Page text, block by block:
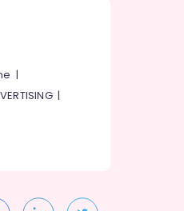
|
|